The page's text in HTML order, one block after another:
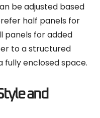
be adjusted based
half panels for
panels for added
to a structured
fully enclosed space.
and